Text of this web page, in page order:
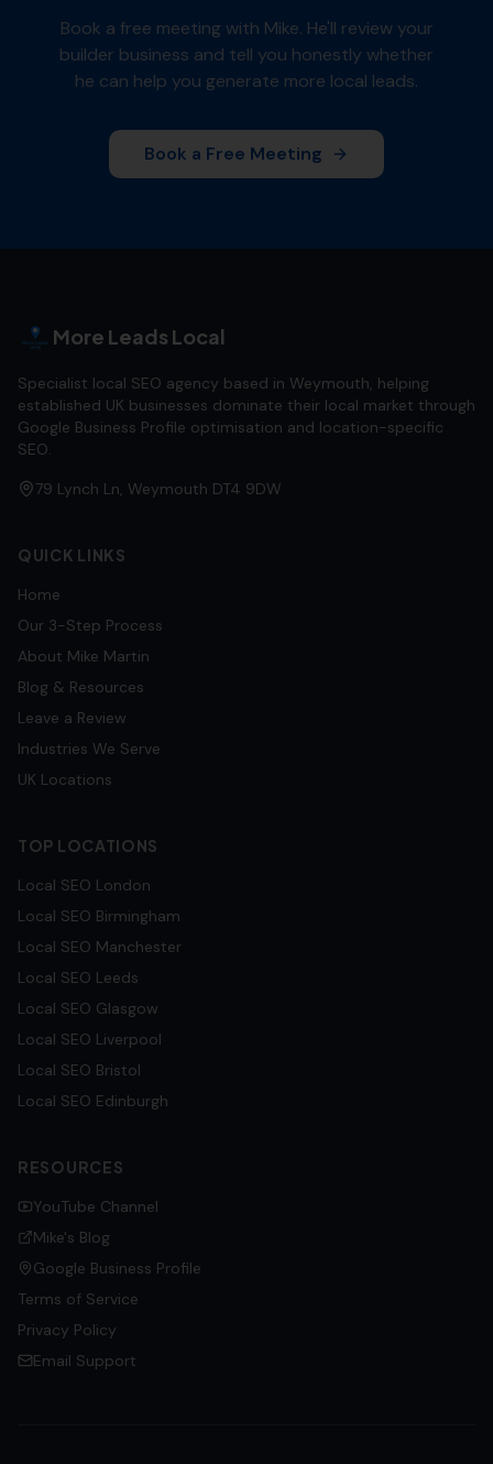
Book a free meeting with Mike. He'll review your
builder business and tell you honestly whether
he can help you generate more local leads.
Book a Free Meeting
More Leads Local
Specialist local SEO agency based in Weymouth, helping
established UK businesses dominate their local market through
Google Business Profile optimisation and location-specific
SEO.
79 Lynch Ln, Weymouth DT4 9DW
QUICK LINKS
Home
Our 3-Step Process
About Mike Martin
Blog & Resources
Leave a Review
Industries We Serve
UK Locations
TOP LOCATIONS
Local SEO London
Local SEO Birmingham
Local SEO Manchester
Local SEO Leeds
Local SEO Glasgow
Local SEO Liverpool
Local SEO Bristol
Local SEO Edinburgh
RESOURCES
YouTube Channel
Mike's Blog
Google Business Profile
Terms of Service
Privacy Policy
Email Support